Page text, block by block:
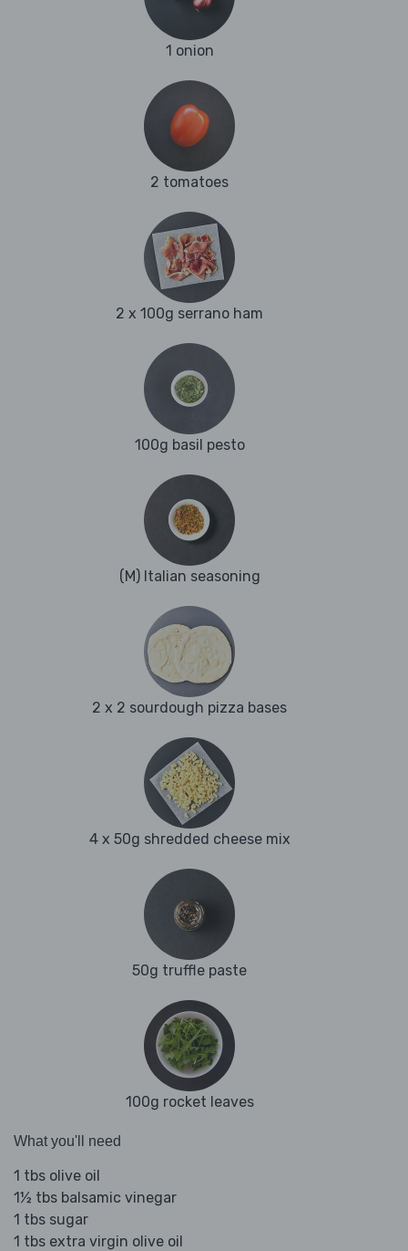
1 onion
2 tomatoes
2 x 100g serrano ham
100g basil pesto
(M) Italian seasoning
2 x 2 sourdough pizza bases
4 x 50g shredded cheese mix
50g truffle paste
100g rocket leaves
What you'll need
1 tbs olive oil
1½ tbs balsamic vinegar
1 tbs sugar
1 tbs extra virgin olive oil